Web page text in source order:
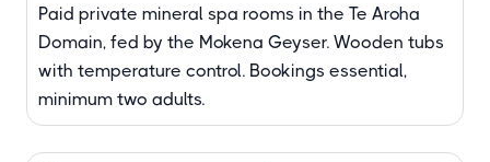
Paid private mineral spa rooms in the Te Aroha
Domain, fed by the Mokena Geyser. Wooden tubs
with temperature control. Bookings essential,
minimum two adults.